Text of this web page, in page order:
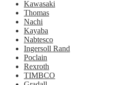
Kawasaki
Thomas
Nachi
Kayaba
Nabtesco
Ingersoll Rand
Poclain
Rexroth
TIMBCO